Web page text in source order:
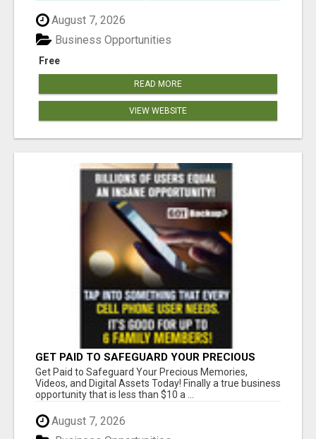
August 7, 2026
Free
Business Opportunities
READ MORE
VIEW WEBSITE
GET PAID TO SAFEGUARD YOUR PRECIOUS
MEMORIES
Get Paid to Safeguard Your Precious Memories,
Videos, and Digital Assets Today! Finally a true business
opportunity that is less than $10 a ...
August 7, 2026